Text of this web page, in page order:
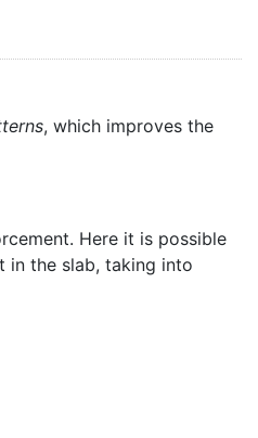
, which improves the
Here it is possible
in the slab, taking into